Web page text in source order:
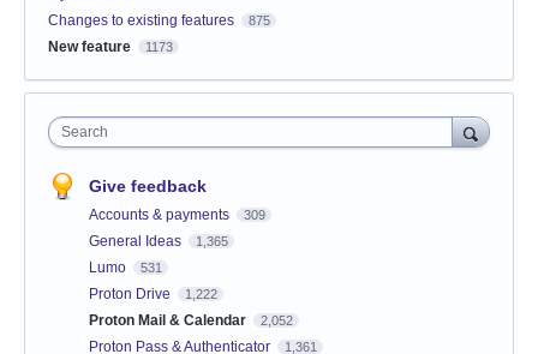
Changes to existing features
875
New feature 1173
Search
Give feedback
Accounts & payments 309
General Ideas 1,365
Lumo 531
Proton Drive 1,222
Proton Mail & Calendar 2,052
Proton Pass & Authenticator 1,361